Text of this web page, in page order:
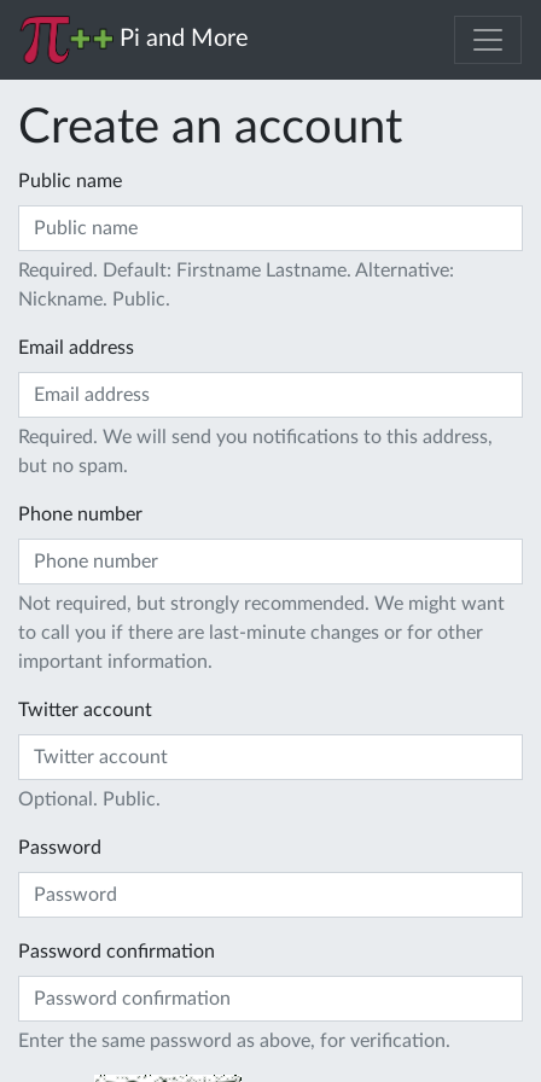
Pi and More
Create an account
Public name
Required. Default: Firstname Lastname. Alternative:
Nickname. Public.
Email address
Required. We will send you notifications to this address,
but no spam.
Phone number
Not required, but strongly recommended. We might want
to call you if there are last-minute changes or for other
important information.
Twitter account
Optional. Public.
Password
Password confirmation
Enter the same password as above, for verification.